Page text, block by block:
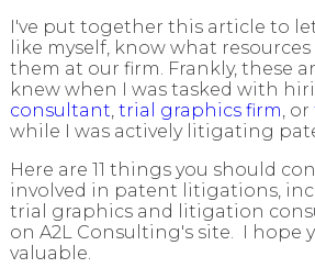
I've put together this article to
like myself, know what
them at our firm. Frankly, these
knew when I was tasked with
consultant trial graphics firm , or
while I was actively litigating
Here are 11 things you should
involved in patent litigations,
trial graphics and litigation
on A2L Consulting's site. I hope
valuable.